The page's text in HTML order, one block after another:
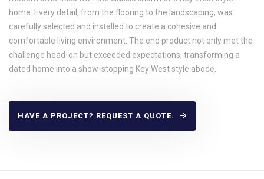
home. Every detail, from the flooring to the landscaping, was
carefully selected and installed to create a cohesive and
comfortable living environment. The end product not only met the
challenge head-on but exceeded expectations, transforming a
dated home into a show-stopping Key West style abode.
HAVE A PROJECT? REQUEST A QUOTE.